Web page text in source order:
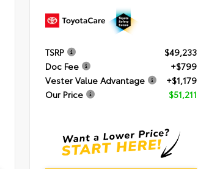
TSRP
$49,233
Doc Fee
+$799
Vester Value Advantage
+$1,179
Our Price
$51,211